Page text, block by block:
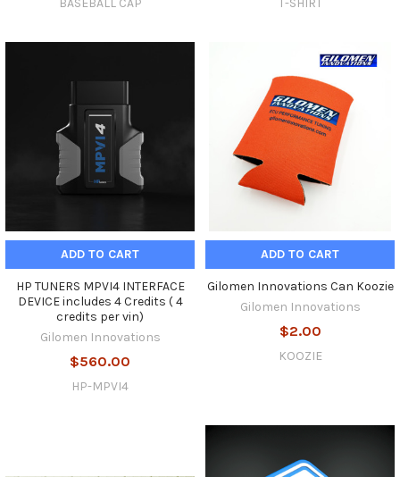
ADD TO CART
HP TUNERS MPVI4 INTERFACE
DEVICE includes 4 Credits ( 4
credits per vin)
Gilomen Innovations
$560.00
HP-MPVI4
ADD TO CART
Gilomen Innovations Can Koozie
Gilomen Innovations
$2.00
KOOZIE